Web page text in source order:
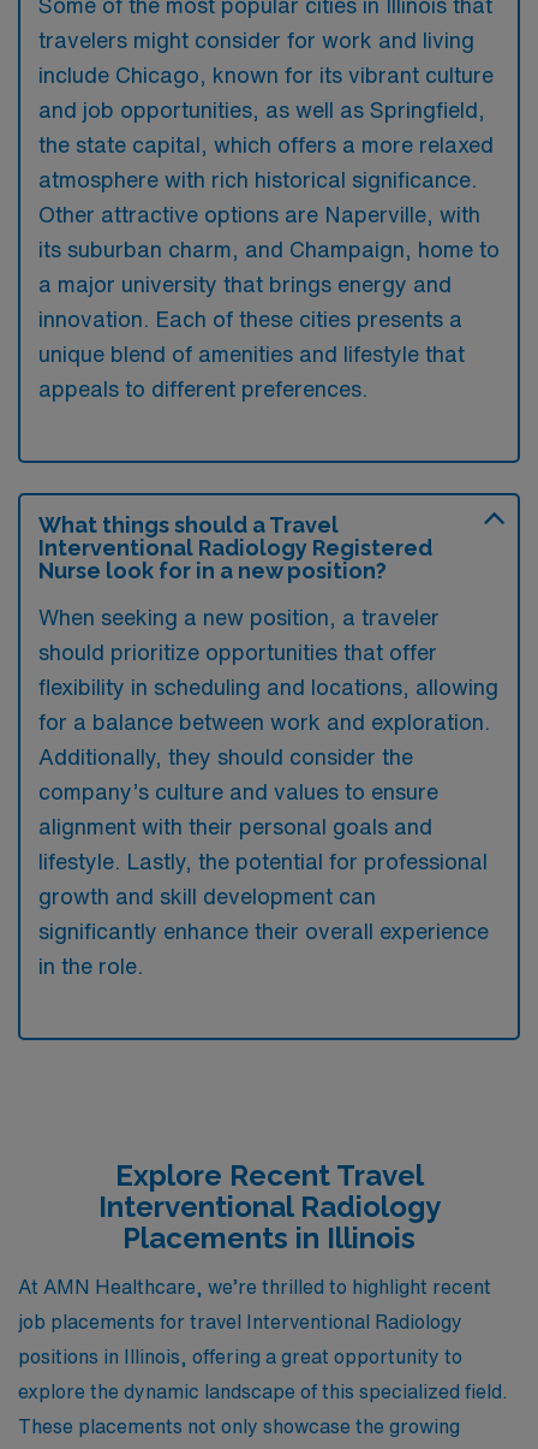
Some of the most popular cities in Illinois that
travelers might consider for work and living
include Chicago, known for its vibrant culture
and job opportunities, as well as Springfield,
the state capital, which offers a more relaxed
atmosphere with rich historical significance.
Other attractive options are Naperville, with
its suburban charm, and Champaign, home to
a major university that brings energy and
innovation. Each of these cities presents a
unique blend of amenities and lifestyle that
appeals to different preferences.
What things should a Travel
Interventional Radiology Registered
Nurse look for in a new position?
When seeking a new position, a traveler
should prioritize opportunities that offer
flexibility in scheduling and locations, allowing
for a balance between work and exploration.
Additionally, they should consider the
company’s culture and values to ensure
alignment with their personal goals and
lifestyle. Lastly, the potential for professional
growth and skill development can
significantly enhance their overall experience
in the role.
Explore Recent Travel
Interventional Radiology
Placements in Illinois
At AMN Healthcare, we’re thrilled to highlight recent
job placements for travel Interventional Radiology
positions in Illinois, offering a great opportunity to
explore the dynamic landscape of this specialized field.
These placements not only showcase the growing